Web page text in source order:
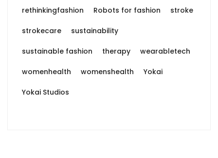
rethinkingfashion Robots for fashion stroke
strokecare sustainability
sustainable fashion therapy wearabletech
womenhealth womenshealth Yokai
Yokai Studios